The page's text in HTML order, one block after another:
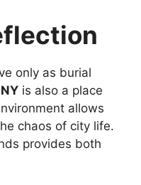
only as burial
is also a place
allows
chaos of city life.
provides both